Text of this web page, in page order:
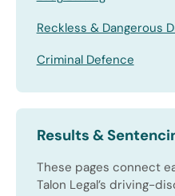
Reckless & Dangerous
Criminal Defence
Results &
These pages connect
Talon Legal’s driving-